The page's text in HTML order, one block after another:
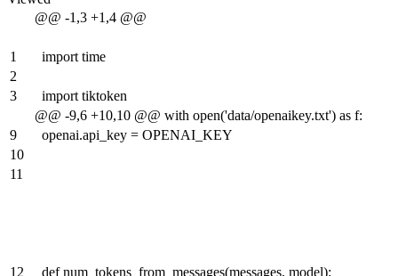
@@ -1,3 +1,4 @@
1
import time
2
3
import tiktoken
@@ -9,6 +10,10 @@ with open('data/openaikey.txt') as f:
9
openai.api_key = OPENAI_KEY
10
11
12
def num_tokens_from_messages(messages, model):